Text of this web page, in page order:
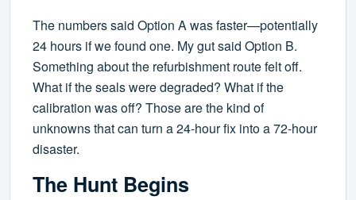
The numbers said Option A was faster—potentially
24 hours if we found one. My gut said Option B.
Something about the refurbishment route felt off.
What if the seals were degraded? What if the
calibration was off? Those are the kind of
unknowns that can turn a 24-hour fix into a 72-hour
disaster.
The Hunt Begins